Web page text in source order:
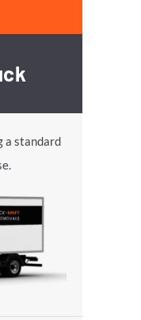
a standard